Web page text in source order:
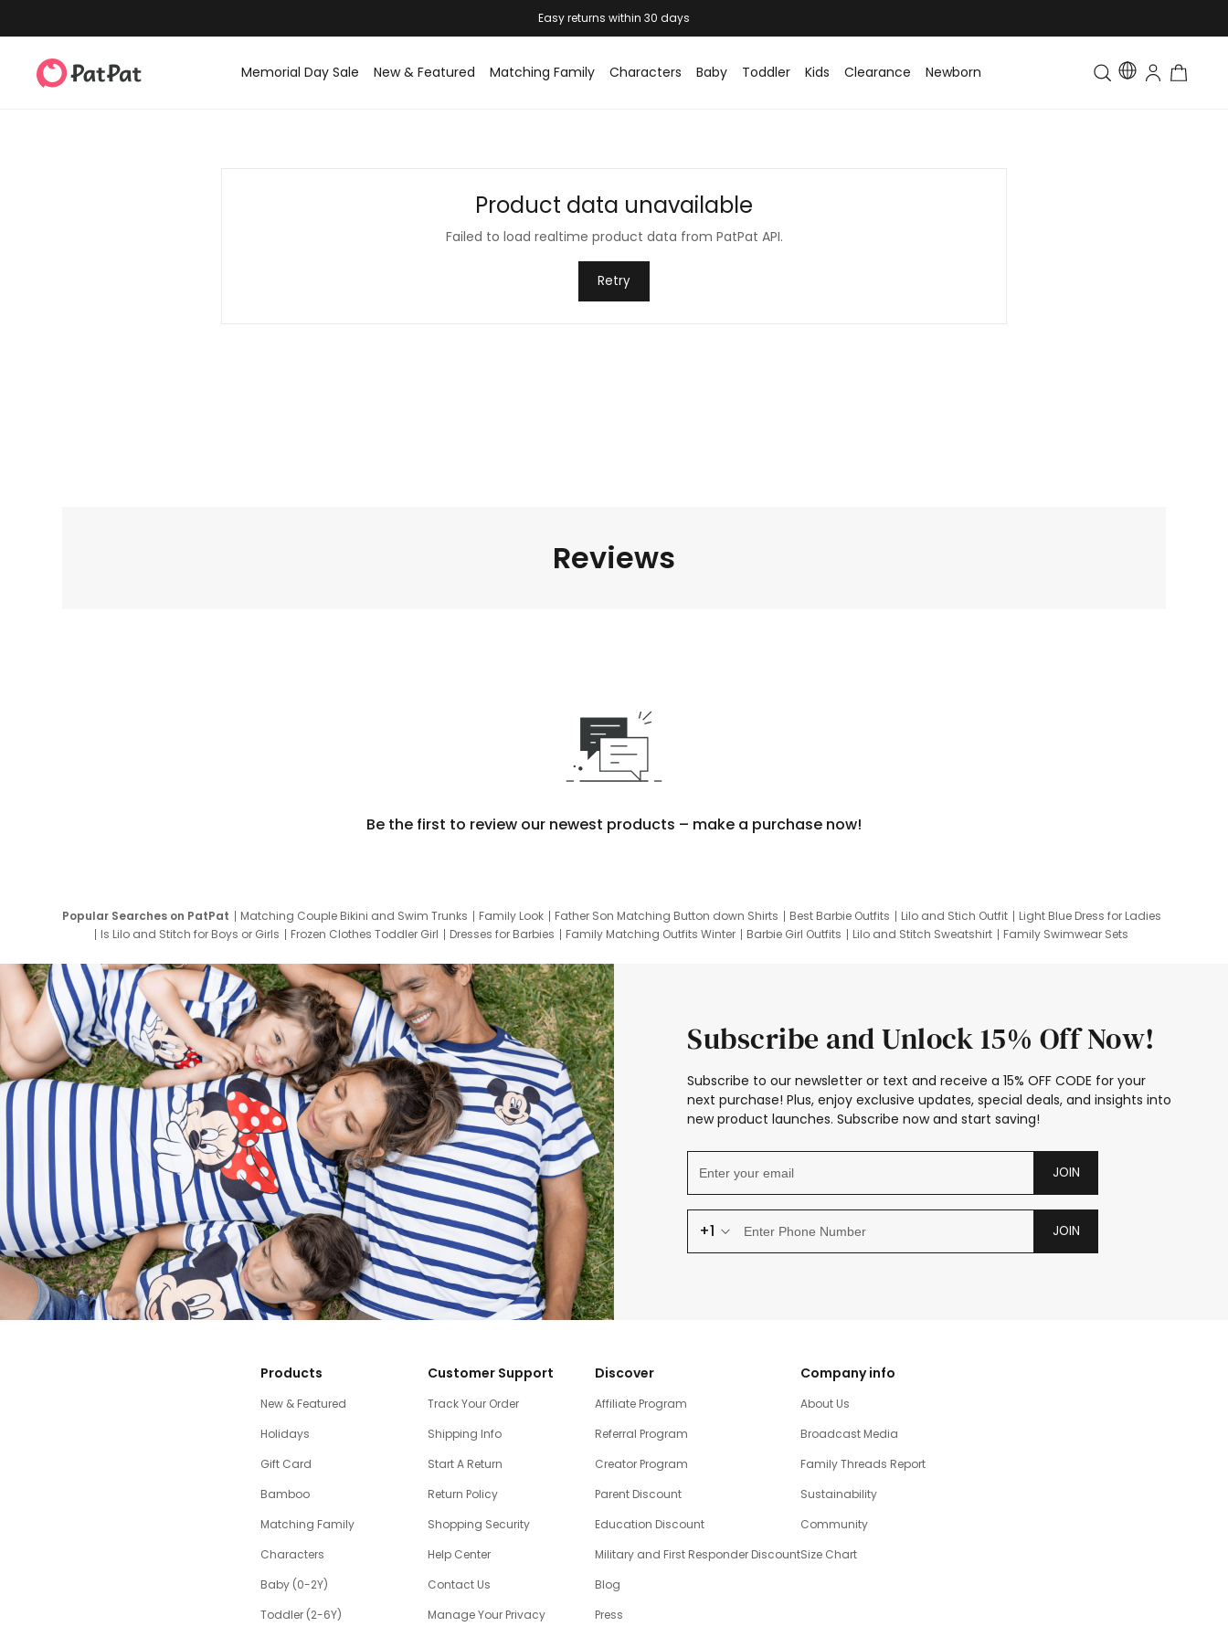
Easy returns within 30 days
Memorial Day Sale New & Featured Matching Family Characters Baby Toddler Kids Clearance Newborn Toddler & Kids Matching
Product data unavailable
Failed to load realtime product data from PatPat API.
Retry
Reviews
Be the first to review our newest products – make a purchase now!
Popular Searches on PatPat Matching Couple Bikini and Swim Trunks Family Look Father Son Matching Button down Shirts Best Barbie Outfits Lilo and Stich Outfit
Light Blue Dress for Ladies
Is Lilo and Stitch for Boys or Girls
Frozen Clothes Toddler Girl Dresses for Barbies Family Matching Outfits Winter Barbie Girl Outfits Lilo and Stitch Sweatshirt
Family Swimwear Sets
Subscribe and Unlock 15% Off Now!
Subscribe to our newsletter or text and receive a 15% OFF CODE for your
next purchase! Plus, enjoy exclusive updates, special deals, and insights into
new product launches. Subscribe now and start saving!
JOIN
+1 JOIN
Products
New & Featured
Holidays
Gift Card
Bamboo
Matching Family
Characters
Baby (0-2Y)
Toddler (2-6Y)
Customer Support
Track Your Order
Shipping Info
Start A Return
Return Policy
Shopping Security
Help Center
Contact Us
Manage Your Privacy
Discover
Affiliate Program
Referral Program
Creator Program
Parent Discount
Education Discount
Military and First Responder Discount
Blog
Press
Company info
About Us
Broadcast Media
Family Threads Report
Sustainability
Community
Size Chart